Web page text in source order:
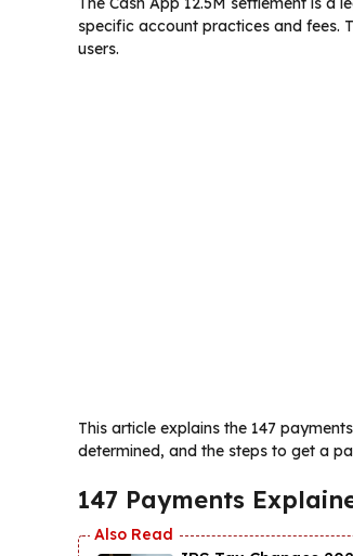
specific account practices and fees.
users.
This article explains the 147
determined, and the steps to get a
147 Payments